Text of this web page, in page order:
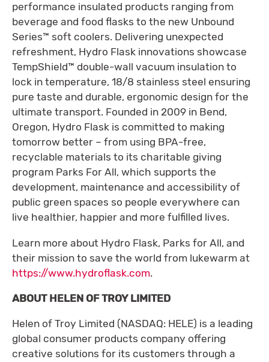
performance insulated products ranging from
beverage and food flasks to the new Unbound
Series™ soft coolers. Delivering unexpected
refreshment, Hydro Flask innovations showcase
TempShield™ double-wall vacuum insulation to
lock in temperature, 18/8 stainless steel ensuring
pure taste and durable, ergonomic design for the
ultimate transport. Founded in 2009 in Bend,
Oregon, Hydro Flask is committed to making
tomorrow better – from using BPA-free,
recyclable materials to its charitable giving
program Parks For All, which supports the
development, maintenance and accessibility of
public green spaces so people everywhere can
live healthier, happier and more fulfilled lives.
Learn more about Hydro Flask, Parks for All, and
their mission to save the world from lukewarm at
https://www.hydroflask.com.
ABOUT HELEN OF TROY LIMITED
Helen of Troy Limited (NASDAQ: HELE) is a leading
global consumer products company offering
creative solutions for its customers through a